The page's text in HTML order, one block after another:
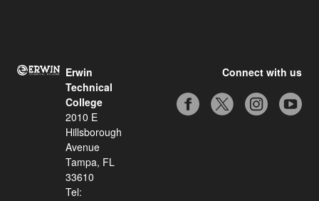
Erwin
Technical
College
2010 E
Hillsborough
Avenue
Tampa, FL
33610
Tel:
Connect with us